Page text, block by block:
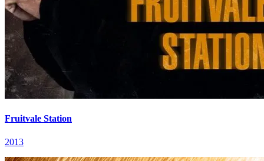
Fruitvale Station
2013